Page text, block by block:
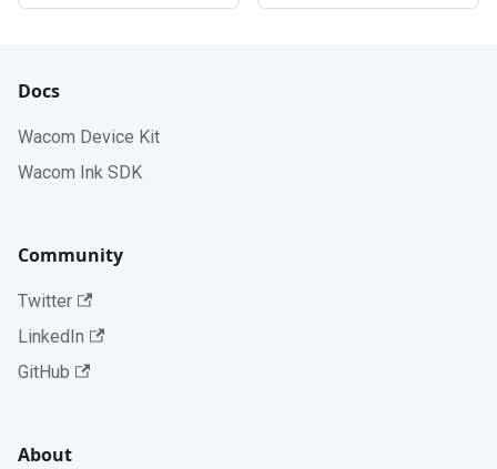
Docs
Wacom Device Kit
Wacom Ink SDK
Community
Twitter
LinkedIn
GitHub
About